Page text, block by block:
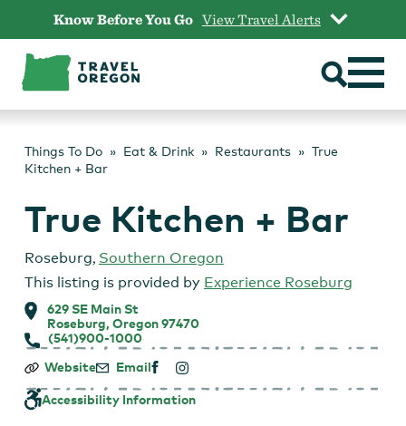
content
Know Before You Go View Travel Alerts
Things To Do Eat & Drink Restaurants
True
Kitchen + Bar
True Kitchen + Bar
Roseburg, Southern Oregon
This listing is provided by Experience Roseburg
629 SE Main St
Roseburg, Oregon 97470
(541)900-1000
True
+
Website Email
Accessibility Information